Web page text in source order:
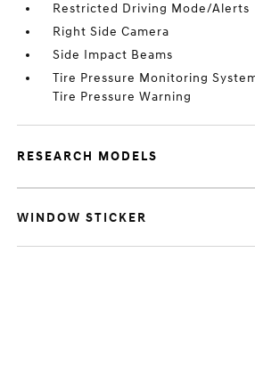
Restricted Driving Mode/Alerts
Right Side Camera
Side Impact Beams
Tire Pressure Monitoring
Tire Pressure Warning
RESEARCH MODELS
WINDOW STICKER